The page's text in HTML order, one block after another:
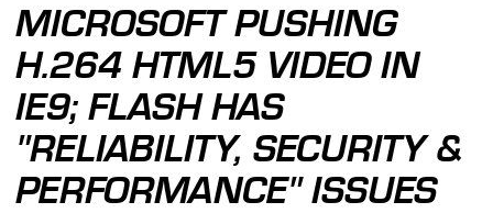
MICROSOFT PUSHING
H.264 HTML5 VIDEO IN
IE9; FLASH HAS
"RELIABILITY, SECURITY &
PERFORMANCE" ISSUES